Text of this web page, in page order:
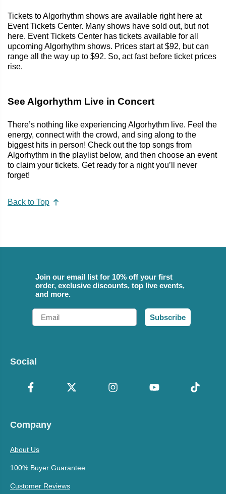
Tickets to Algorhythm shows are available right here at
Event Tickets Center. Many shows have sold out, but not
here. Event Tickets Center has tickets available for all
upcoming Algorhythm shows. Prices start at $92, but can
range all the way up to $92. So, act fast before ticket prices
rise.
See Algorhythm Live in Concert
There’s nothing like experiencing Algorhythm live. Feel the
energy, connect with the crowd, and sing along to the
biggest hits in person! Check out the top songs from
Algorhythm in the playlist below, and then choose an event
to claim your tickets. Get ready for a night you’ll never
forget!
Back to Top
Join our email list for 10% off your first
order, exclusive discounts, top live events,
and more.
Email
Subscribe
Social
Company
About Us
100% Buyer Guarantee
Customer Reviews